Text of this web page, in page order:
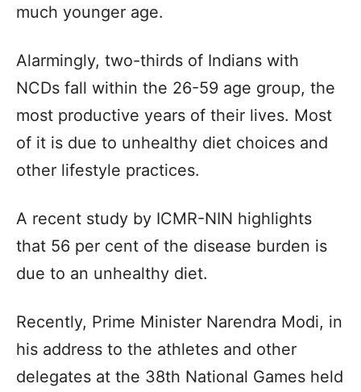
much younger age.
Alarmingly, two-thirds of Indians with
NCDs fall within the 26-59 age group, the
most productive years of their lives. Most
of it is due to unhealthy diet choices and
other lifestyle practices.
A recent study by ICMR-NIN highlights
that 56 per cent of the disease burden is
due to an unhealthy diet.
Recently, Prime Minister Narendra Modi, in
his address to the athletes and other
delegates at the 38th National Games held